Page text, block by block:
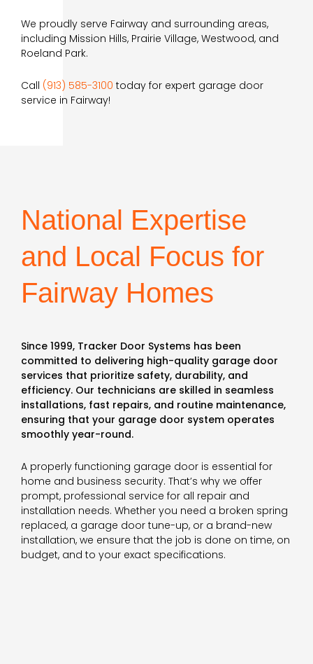
We proudly serve Fairway and surrounding areas,
including Mission Hills, Prairie Village, Westwood, and
Roeland Park.
Call (913) 585-3100 today for expert garage door
service in Fairway!
National Expertise
and Local Focus for
Fairway Homes
Since 1999, Tracker Door Systems has been
committed to delivering high-quality garage door
services that prioritize safety, durability, and
efficiency. Our technicians are skilled in seamless
installations, fast repairs, and routine maintenance,
ensuring that your garage door system operates
smoothly year-round.
A properly functioning garage door is essential for
home and business security. That’s why we offer
prompt, professional service for all repair and
installation needs. Whether you need a broken spring
replaced, a garage door tune-up, or a brand-new
installation, we ensure that the job is done on time, on
budget, and to your exact specifications.